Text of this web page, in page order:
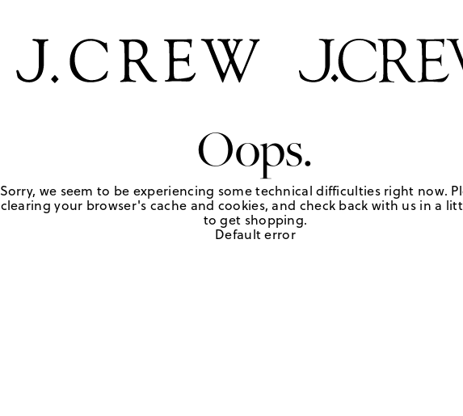
Oops.
Sorry, we seem to be experiencing some technical difficulties right now.
clearing your browser's cache and cookies, and check back with us in a
to get shopping.
Default error